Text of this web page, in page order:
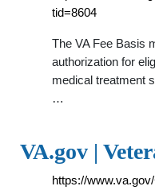
tid=8604
The VA Fee Basis
authorization for
medical treatment
…
VA.gov |
https://